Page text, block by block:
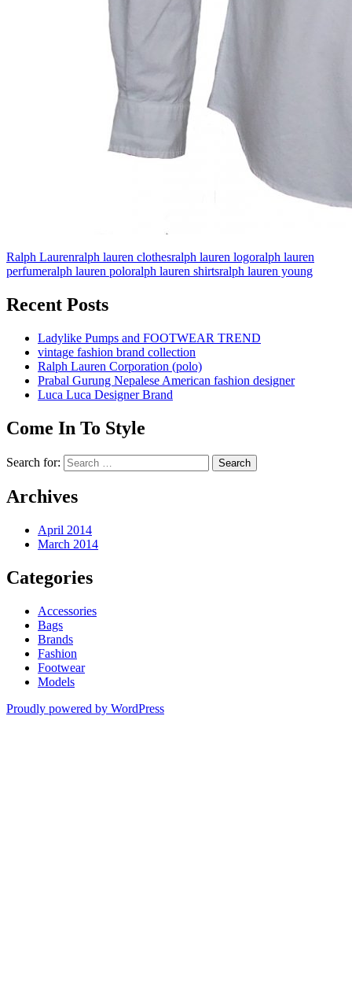
Ralph Laurenralph lauren clothesralph lauren logoralph lauren
perfumeralph lauren poloralph lauren shirtsralph lauren young
Recent Posts
Ladylike Pumps and FOOTWEAR TREND
vintage fashion brand collection
Ralph Lauren Corporation (polo)
Prabal Gurung Nepalese American fashion designer
Luca Luca Designer Brand
Come In To Style
Search for:
Archives
April 2014
March 2014
Categories
Accessories
Bags
Brands
Fashion
Footwear
Models
Proudly powered by WordPress